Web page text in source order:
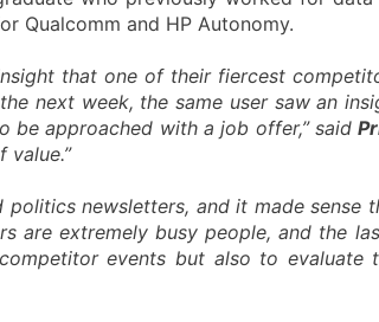
Qualcomm and HP Autonomy.
that one of their fiercest
next week, the same user saw an
be approached with a job offer,” said
value.”
politics newsletters, and it made
are extremely busy people, and the
events but also to evaluate